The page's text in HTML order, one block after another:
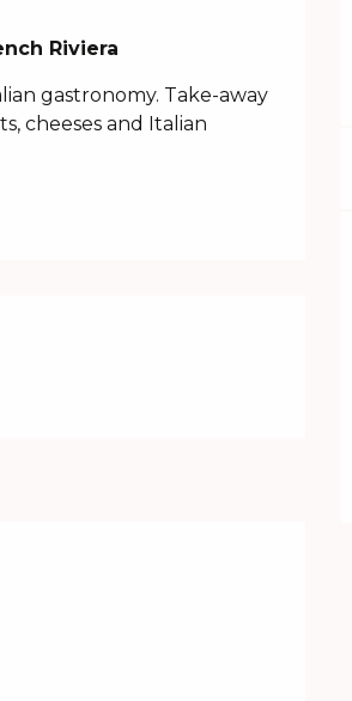
Riviera
gastronomy. Take-away
cheeses and Italian